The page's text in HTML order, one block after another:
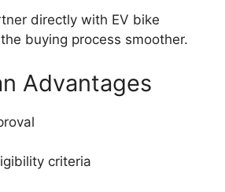
directly with EV bike
buying process smoother.
Advantages
criteria